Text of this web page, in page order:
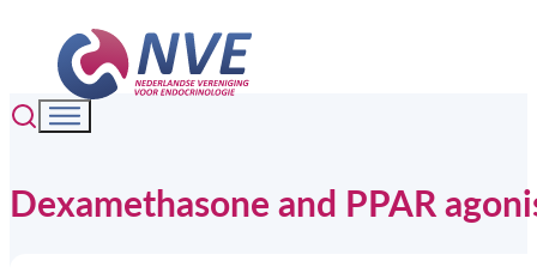
Dexamethasone and PPAR